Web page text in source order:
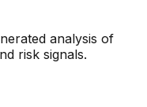
analysis of
risk signals.